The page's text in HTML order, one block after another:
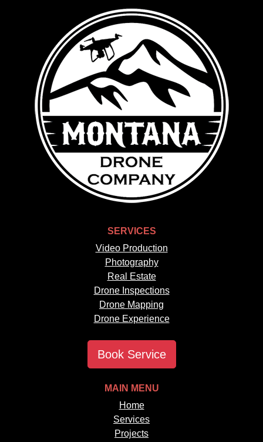
SERVICES
Video Production
Photography
Real Estate
Drone Inspections
Drone Mapping
Drone Experience
Book Service
MAIN MENU
Home
Services
Projects